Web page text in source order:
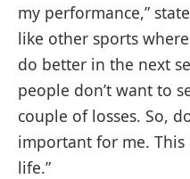
my performance,”
like other sports
do better in the next
people don’t want to
couple of losses. So,
important for me.
life.”